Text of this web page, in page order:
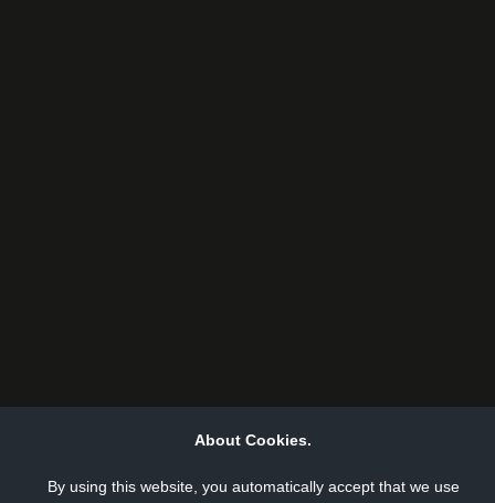
About Cookies.
By using this website, you automatically accept that we use